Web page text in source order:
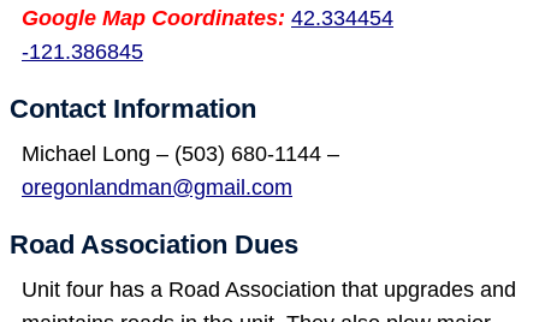
Google Map Coordinates: 42.334454
-121.386845
Contact Information
Michael Long – (503) 680-1144 –
oregonlandman@gmail.com
Road Association Dues
Unit four has a Road Association that upgrades and